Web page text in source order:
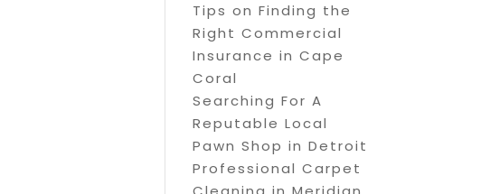
Tips on Finding the
Right Commercial
Insurance in Cape
Coral
Searching For A
Reputable Local
Pawn Shop in Detroit
Professional Carpet